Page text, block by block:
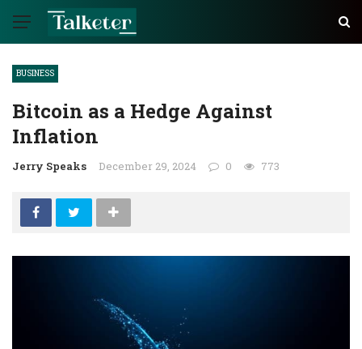
BUSINESS
Bitcoin as a Hedge Against
Inflation
Jerry Speaks December 29, 2024 0 773